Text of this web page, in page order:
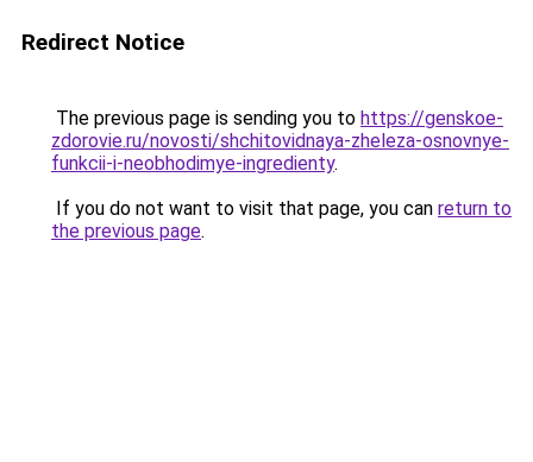
Redirect Notice
The previous page is sending you to https://genskoe-
zdorovie.ru/novosti/shchitovidnaya-zheleza-osnovnye-
funkcii-i-neobhodimye-ingredienty.
If you do not want to visit that page, you can return to
the previous page.